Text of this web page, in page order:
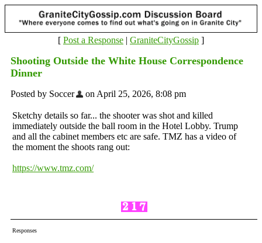
[ Post a Response | GraniteCityGossip ]
Shooting Outside the White House Correspondence
Dinner
Posted by Soccer on April 25, 2026, 8:08 pm
Sketchy details so far... the shooter was shot and killed
immediately outside the ball room in the Hotel Lobby. Trump
and all the cabinet members etc are safe. TMZ has a video of
the moment the shoots rang out:
https://www.tmz.com/
Responses